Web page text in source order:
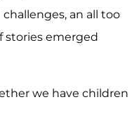
an all too
stories emerged
we have children